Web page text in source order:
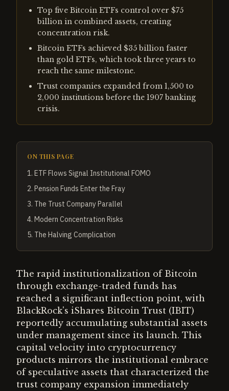
Top five Bitcoin ETFs control over $75
billion in combined assets, creating
concentration risk.
Bitcoin ETFs achieved $35 billion faster
than gold ETFs, which took three years to
reach the same milestone.
Trust companies expanded from 1,500 to
2,000 institutions before the 1907 banking
crisis.
ON THIS PAGE
1. ETF Flows Signal Institutional FOMO
2. Pension Funds Enter the Fray
3. The Trust Company Parallel
4. Modern Concentration Risks
5. The Halving Complication
The rapid institutionalization of Bitcoin
through exchange-traded funds has
reached a significant inflection point, with
BlackRock's iShares Bitcoin Trust (IBIT)
reportedly accumulating substantial assets
under management since its launch. This
capital velocity into cryptocurrency
products mirrors the institutional embrace
of speculative assets that characterized the
trust company expansion immediately